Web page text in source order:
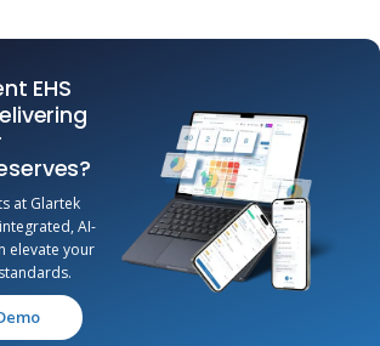
EHS
at Glartek
AI-
elevate your